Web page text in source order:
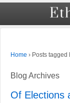
Home › Posts tagged
Blog Archives
Of Elections